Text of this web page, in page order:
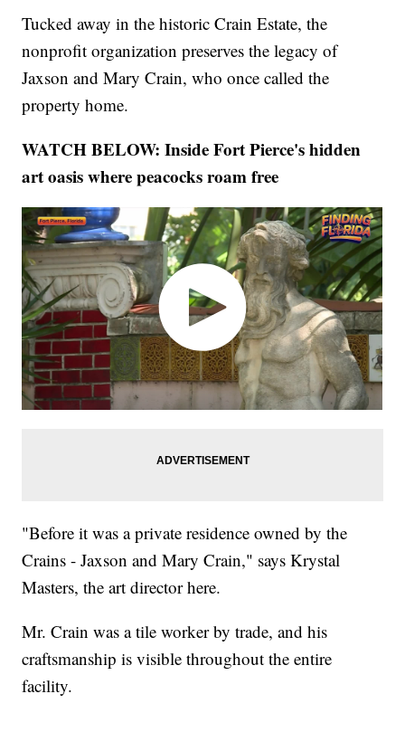
Tucked away in the historic Crain Estate, the
nonprofit organization preserves the legacy of
Jaxson and Mary Crain, who once called the
property home.
WATCH BELOW: Inside Fort Pierce's hidden
art oasis where peacocks roam free
"Before it was a private residence owned by the
Crains - Jaxson and Mary Crain," says Krystal
Masters, the art director here.
Mr. Crain was a tile worker by trade, and his
craftsmanship is visible throughout the entire
facility.